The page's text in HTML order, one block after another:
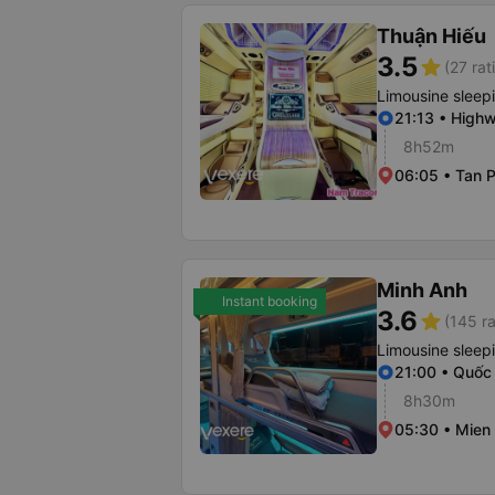
Thuận Hiếu
3.5star (27
Limousine
21:13 •
8h52m
06:05 • Tan
Instant booking Minh Anh
3.6star (145
Limousine
21:00 •
8h30m
05:30 • Mien